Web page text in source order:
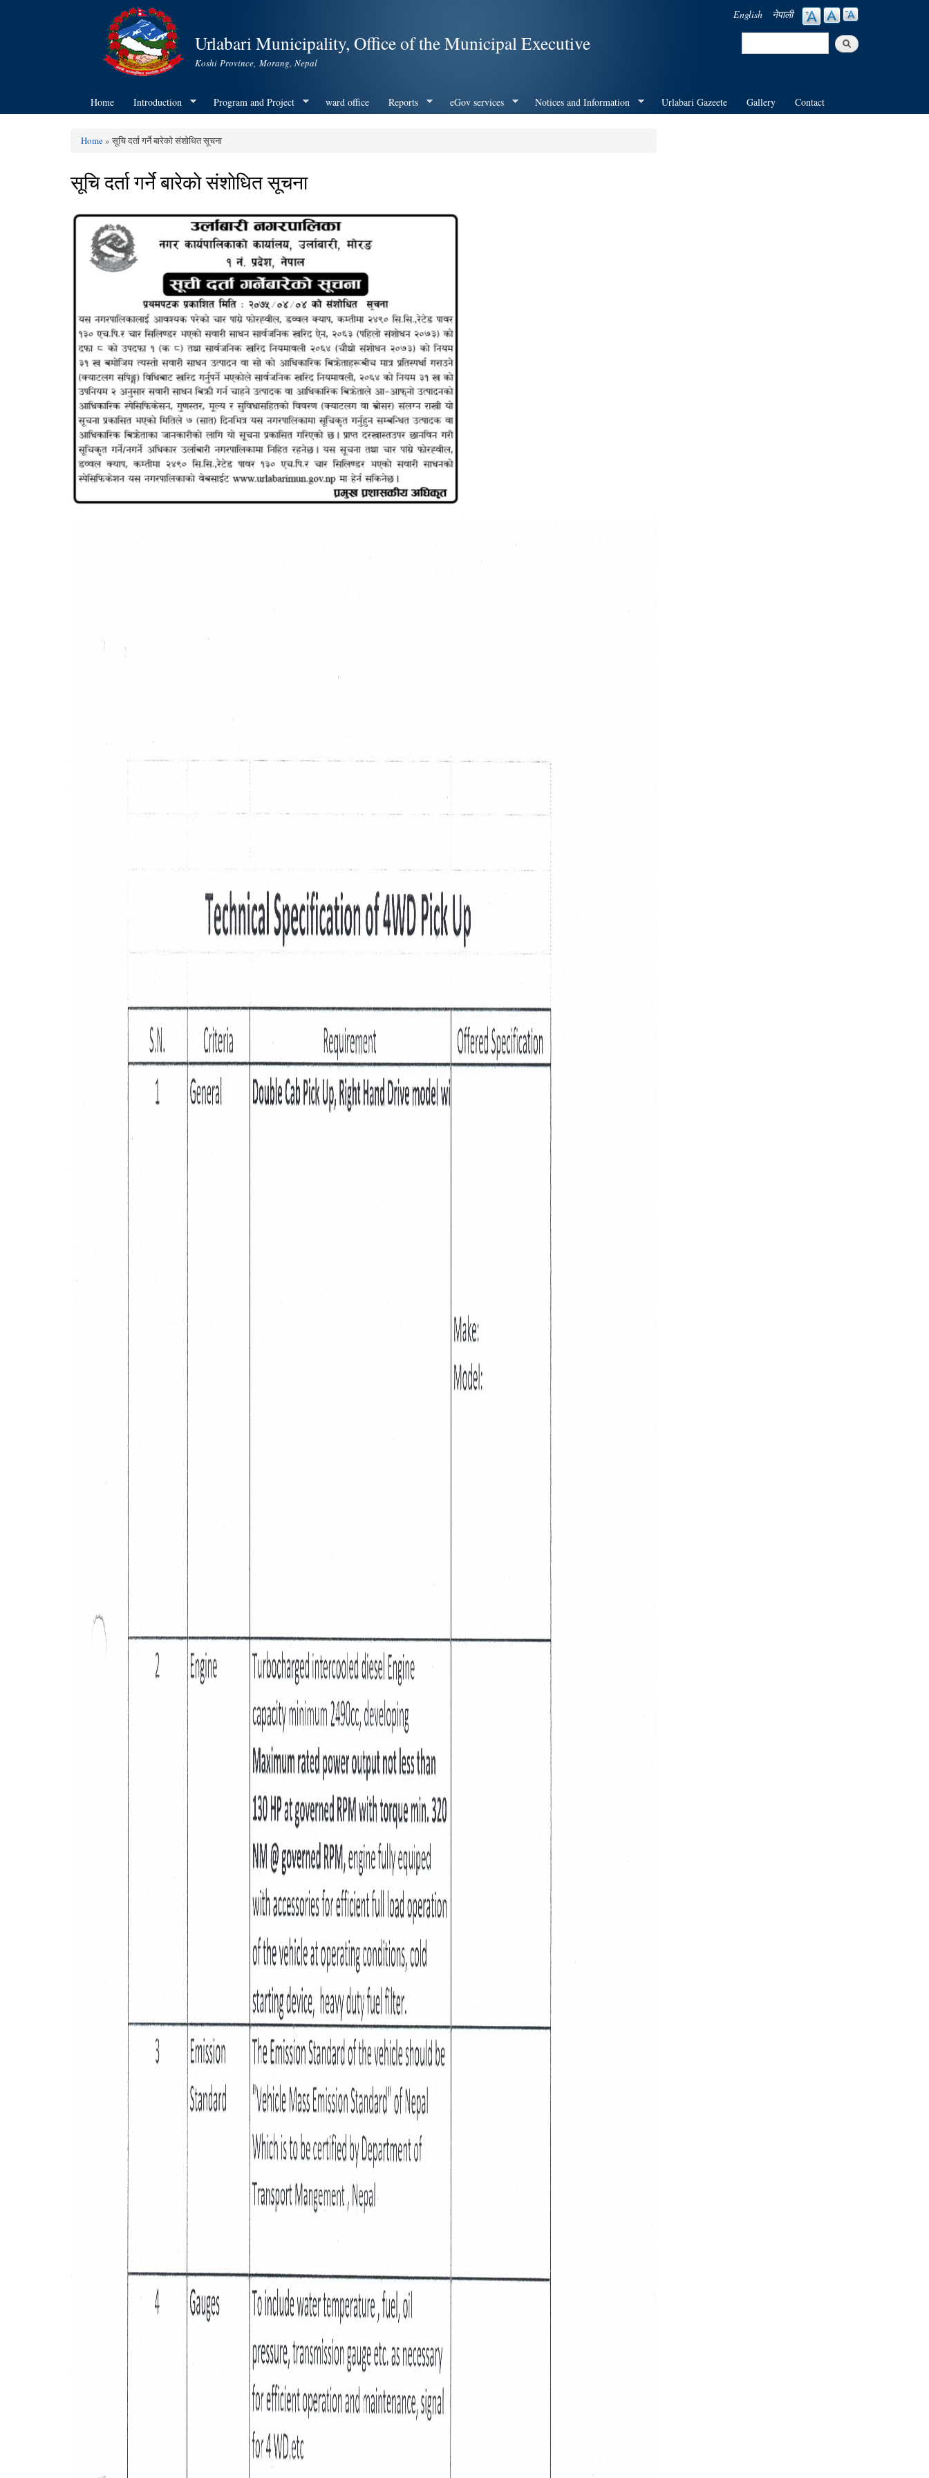
content
Urlabari Municipality, Office of the Municipal Executive
Koshi Province, Morang, Nepal
English नेपाली
Search
Home Introduction Program and Project ward office Reports eGov services Notices and Information Urlabari Gazeete Gallery Contact
You are here
Home» सूचि दर्ता गर्ने बारेकाे स‌ंशाेधित सूचना
सूचि दर्ता गर्ने बारेकाे स‌ंशाेधित सूचना